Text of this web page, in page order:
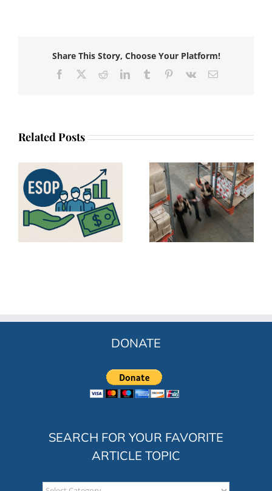
Share This Story, Choose Your Platform!
Facebook RedditLinkedInTumblr Pinterest
Vk Email
Related Posts
Beyond
Philanthropy: How
Businesses Can
Create Lasting
Economic
Opportunities for
Workers
An interview with
Apoorva Bapna,
Chief Culture
Officer at WPP
India
DONATE
SEARCH FOR YOUR FAVORITE
ARTICLE TOPIC
Search